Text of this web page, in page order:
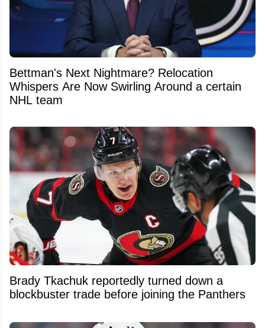
Bettman's Next Nightmare? Relocation
Whispers Are Now Swirling Around a certain
NHL team
Brady Tkachuk reportedly turned down a
blockbuster trade before joining the Panthers